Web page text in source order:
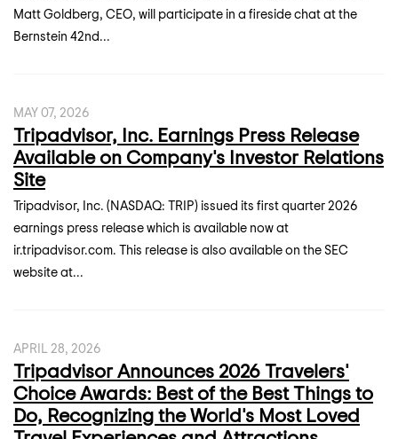
Matt Goldberg, CEO, will participate in a fireside chat at the
Bernstein 42nd...
MAY 07, 2026
Tripadvisor, Inc. Earnings Press Release
Available on Company's Investor Relations
Site
Tripadvisor, Inc. (NASDAQ: TRIP) issued its first quarter 2026
earnings press release which is available now at
ir.tripadvisor.com. This release is also available on the SEC
website at...
APRIL 28, 2026
Tripadvisor Announces 2026 Travelers'
Choice Awards: Best of the Best Things to
Do, Recognizing the World's Most Loved